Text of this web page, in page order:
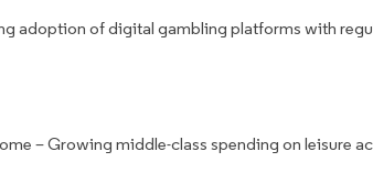
adoption of digital gambling platforms with
– Growing middle-class spending on leisure